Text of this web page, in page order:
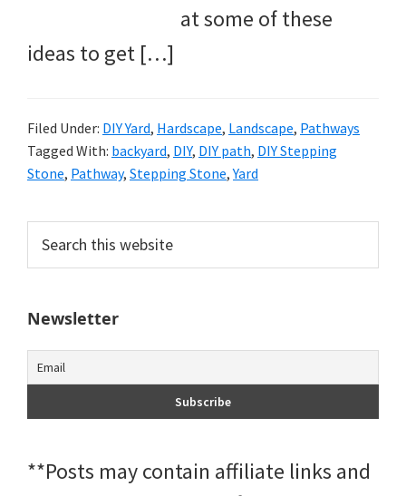
at some of these
ideas to get […]
Filed Under: DIY Yard, Hardscape, Landscape, Pathways
Tagged With: backyard, DIY, DIY path, DIY Stepping
Stone, Pathway, Stepping Stone,Yard
Primary
Sidebar
this
Newsletter
**Posts may contain affiliate links and